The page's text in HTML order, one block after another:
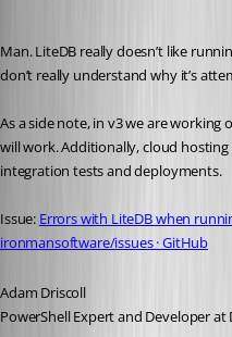
Man. LiteDB really doesn’t like
don’t really understand why it’s
As a side note, in v3 we are working
will work. Additionally, cloud
integration tests and deployments.
Issue: Errors with LiteDB when
ironmansoftware/issues · GitHub
Adam Driscoll
PowerShell Expert and Developer